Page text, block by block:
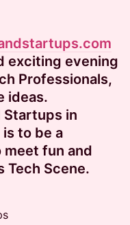
exciting evening
Professionals,
ideas.
Startups in
to be a
fun and
Tech Scene.